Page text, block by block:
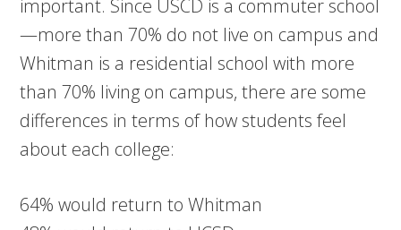
important. Since USCD is a commuter school
—more than 70% do not live on campus and
Whitman is a residential school with more
than 70% living on campus, there are some
differences in terms of how students feel
about each college:
64% would return to Whitman